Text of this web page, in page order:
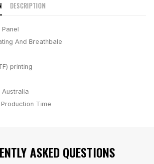
DESCRIPTION
Panel
And Breathbale
printing
Australia
Production Time
ASKED QUESTIONS